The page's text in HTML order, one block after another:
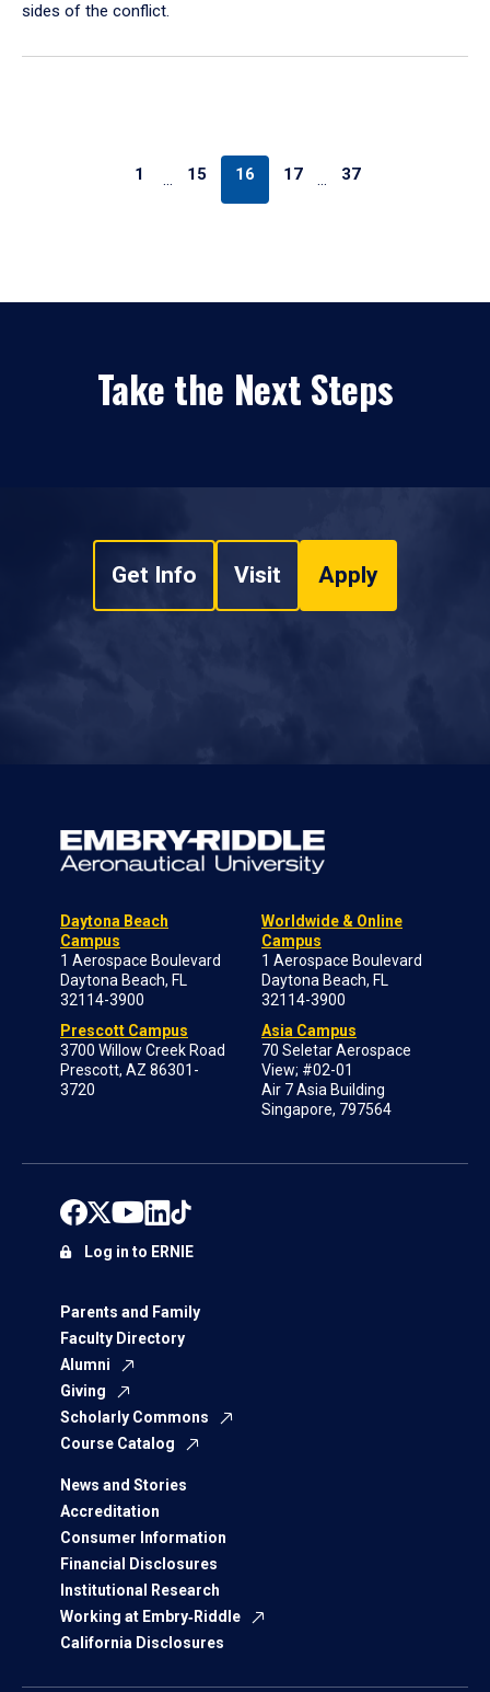
sides of the conflict.
1 … 15 16 17 … 37
Take the Next Steps
Get Info Visit Apply
Daytona Beach
Campus
1 Aerospace Boulevard
Daytona Beach, FL
32114-3900
Prescott Campus
3700 Willow Creek Road
Prescott, AZ 86301-
3720
Worldwide & Online
Campus
1 Aerospace Boulevard
Daytona Beach, FL
32114-3900
Asia Campus
70 Seletar Aerospace
View; #02-01
Air 7 Asia Building
Singapore, 797564
Parents and Family
Faculty Directory
Alumni
Giving
Scholarly Commons
Course Catalog
News and Stories
Accreditation
Consumer Information
Financial Disclosures
Institutional Research
Working at Embry‑Riddle
California Disclosures
Log in to ERNIE